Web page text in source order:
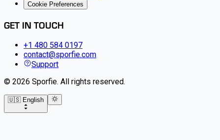
Cookie Preferences
GET IN TOUCH
+1 480 584 0197
contact@sporfie.com
Support
© 2026 Sporfie. All rights reserved.
🇺🇸 English